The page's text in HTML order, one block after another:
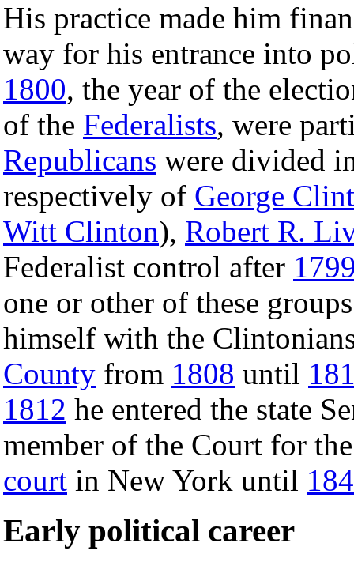
His practice made him
way for his entrance into
1800, the year of the
of the Federalists, were
Republicans were divided
respectively of George
Witt Clinton), Robert R.
Federalist control after
one or other of these
himself with the
County from 1808 until
1812 he entered the state
member of the Court for
court in New York until
Early political career